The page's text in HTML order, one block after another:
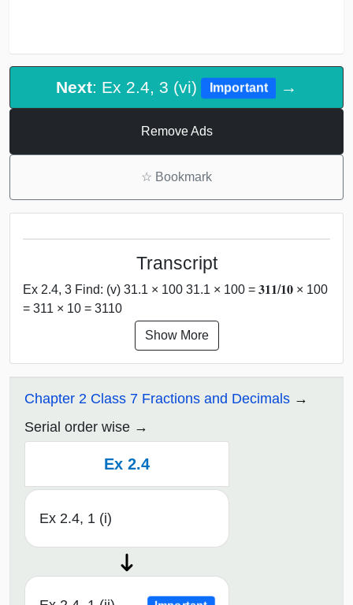
Next: Ex 2.4, 3 (vi) Important →
Remove Ads
☆ Bookmark
Transcript
Ex 2.4, 3 Find: (v) 31.1 × 100 31.1 × 100 = 𝟑𝟏𝟏/𝟏𝟎 × 100
= 311 × 10 = 3110
Show More
Chapter 2 Class 7 Fractions and Decimals
Serial order wise
Ex 2.4
Ex 2.4, 1 (i)